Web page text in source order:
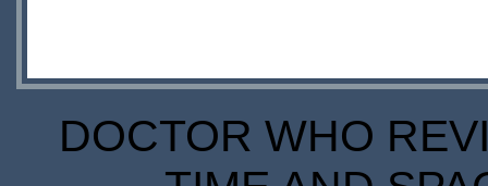
DOCTOR WHO